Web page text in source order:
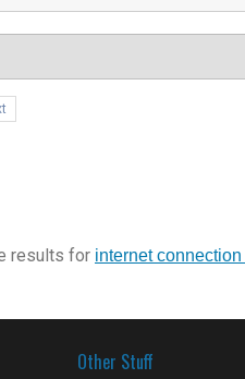
results for internet
Other Stuff